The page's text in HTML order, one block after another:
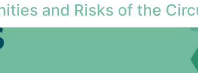
and Risks of the